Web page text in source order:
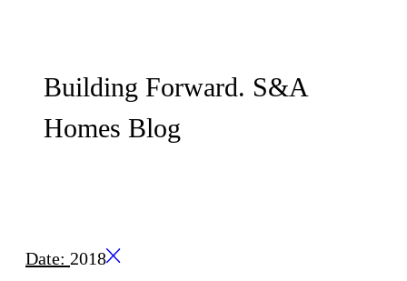
Building Forward. S&A
Homes Blog
Date: 2018